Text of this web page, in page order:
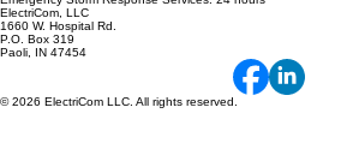
Phone
Hours
LOCATION
CONNECT
Toll-Free: 800-483-5941
Emergency Storm Response Services: 24 hours